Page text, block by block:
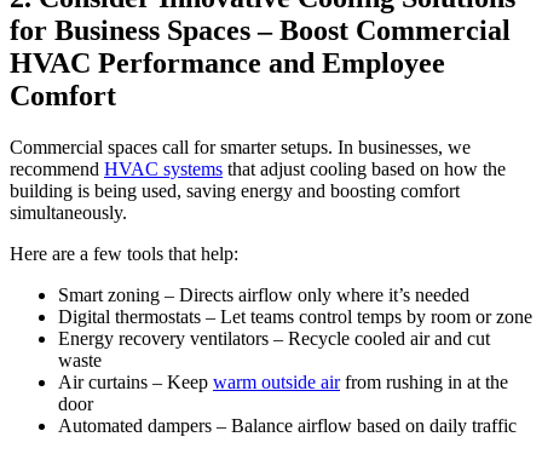
for Business Spaces – Boost Commercial
HVAC Performance and Employee
Comfort
Commercial spaces call for smarter setups. In businesses, we
recommend HVAC systems that adjust cooling based on how the
building is being used, saving energy and boosting comfort
simultaneously.
Here are a few tools that help:
Smart zoning – Directs airflow only where it’s needed
Digital thermostats – Let teams control temps by room or zone
Energy recovery ventilators – Recycle cooled air and cut
waste
Air curtains – Keep warm outside airfrom rushing in at the
door
Automated dampers – Balance airflow based on daily traffic